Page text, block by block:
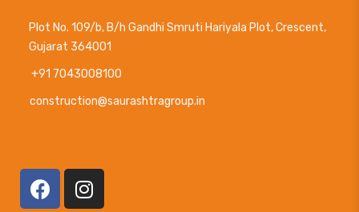
Plot No. 109/b, B/h Gandhi Smruti Hariyala Plot, Crescent,
Gujarat 364001
+91 7043008100
construction@saurashtragroup.in